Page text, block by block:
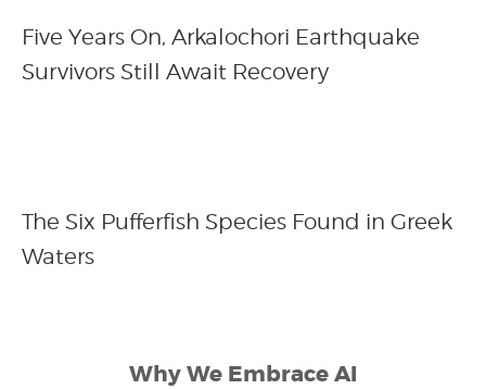
Five Years On, Arkalochori Earthquake
Survivors Still Await Recovery
The Six Pufferfish Species Found in Greek
Waters
Why We Embrace AI